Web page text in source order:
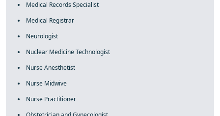
Medical Records Specialist
Medical Registrar
Neurologist
Nuclear Medicine Technologist
Nurse Anesthetist
Nurse Midwive
Nurse Practitioner